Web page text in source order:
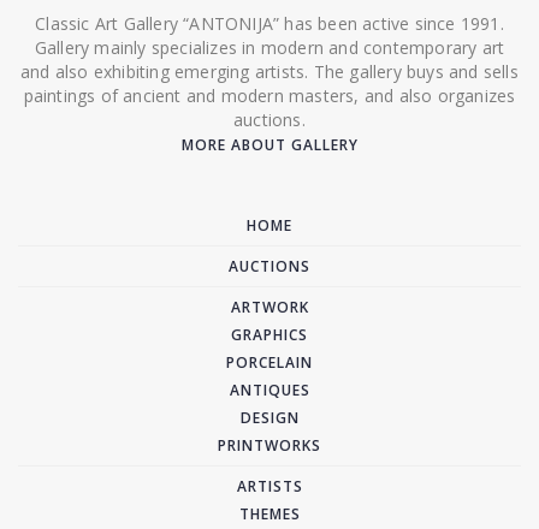
Classic Art Gallery “ANTONIJA” has been active since 1991.
Gallery mainly specializes in modern and contemporary art
and also exhibiting emerging artists. The gallery buys and sells
paintings of ancient and modern masters, and also organizes
auctions.
MORE ABOUT GALLERY
HOME
AUCTIONS
ARTWORK
GRAPHICS
PORCELAIN
ANTIQUES
DESIGN
PRINTWORKS
ARTISTS
THEMES